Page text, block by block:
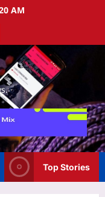
AM
Top Stories